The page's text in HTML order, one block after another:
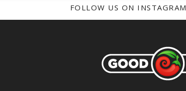
FOLLOW US ON INSTAGRAM